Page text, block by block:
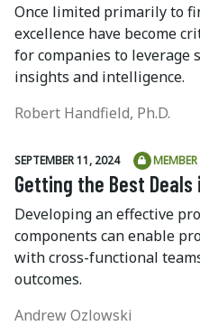
Once limited primarily to
excellence have become
for companies to leverage
insights and intelligence.
Robert Handfield, Ph.D.
SEPTEMBER 11, 2024
Getting the Best
Developing an effective
components can enable
with cross-functional
outcomes.
Andrew Ozlowski